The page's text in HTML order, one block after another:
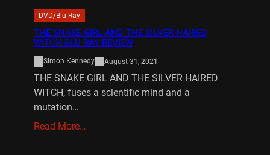
DVD/Blu-Ray
THE SNAKE GIRL AND THE SILVER HAIRED
WITCH BLU RAY REVIEW
Simon Kennedy August 31, 2021
THE SNAKE GIRL AND THE SILVER HAIRED
WITCH, fuses a scientific mind and a
mutation…
Read More…